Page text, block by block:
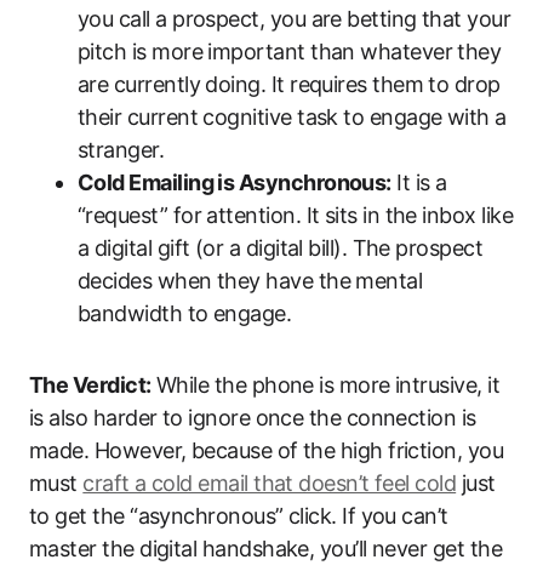
you call a prospect, you are betting that your
pitch is more important than whatever they
are currently doing. It requires them to drop
their current cognitive task to engage with a
stranger.
Cold Emailing is Asynchronous: It is a
“request” for attention. It sits in the inbox like
a digital gift (or a digital bill). The prospect
decides when they have the mental
bandwidth to engage.
The Verdict: While the phone is more intrusive, it
is also harder to ignore once the connection is
made. However, because of the high friction, you
must craft a cold email that doesn’t feel cold just
to get the “asynchronous” click. If you can’t
master the digital handshake, you’ll never get the